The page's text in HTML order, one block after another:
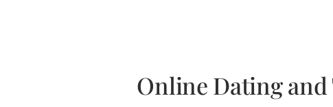
Online Dating